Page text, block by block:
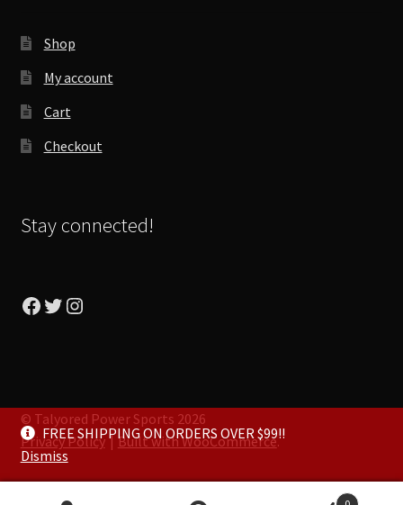
Shop
My account
Cart
Checkout
Stay connected!
Facebook
Twitter
Instagram
© Talyored Power Sports 2026
Privacy Policy
Built with WooCommerce.
FREE SHIPPING ON ORDERS OVER $99!!
Dismiss